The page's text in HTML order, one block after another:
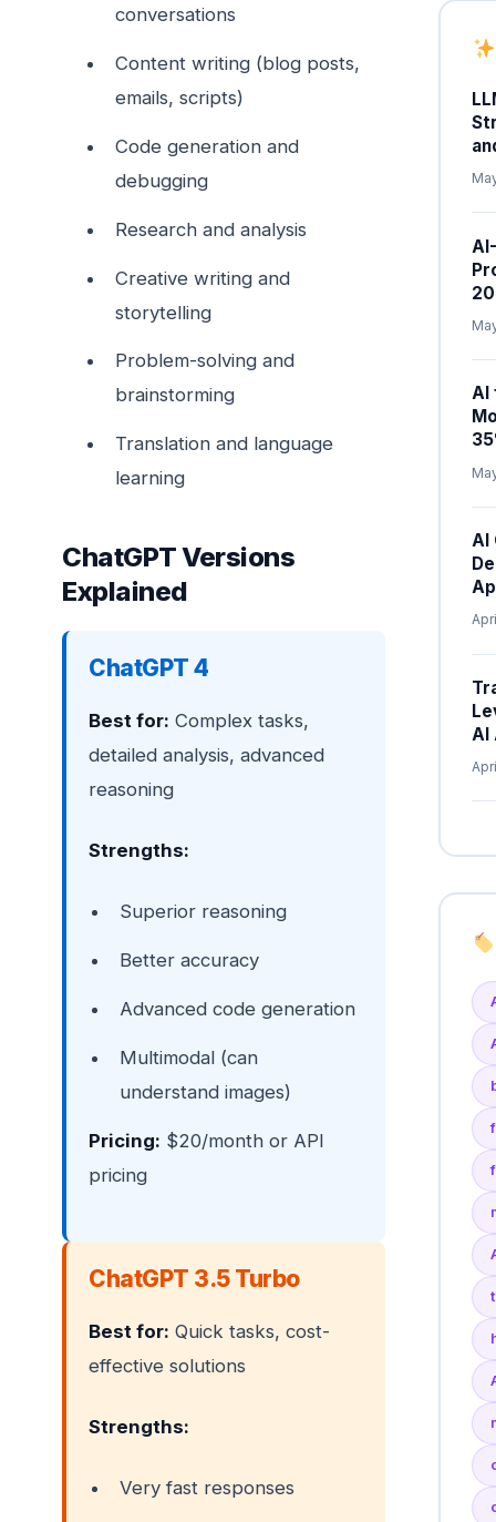
conversations
Content writing (blog posts,
emails, scripts)
Code generation and
debugging
Research and analysis
Creative writing and
storytelling
Problem-solving and
brainstorming
Translation and language
learning
ChatGPT Versions
Explained
ChatGPT 4
Best for: Complex tasks,
detailed analysis, advanced
reasoning
Strengths:
Superior reasoning
Better accuracy
Advanced code generation
Multimodal (can
understand images)
Pricing: $20/month or API
pricing
ChatGPT 3.5 Turbo
Best for: Quick tasks, cost-
effective solutions
Strengths:
Very fast responses
AI
AI
AI